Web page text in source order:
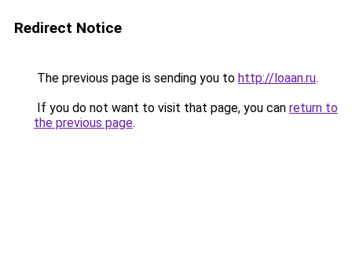
Redirect Notice
The previous page is sending you to http://loaan.ru.
If you do not want to visit that page, you can return to
the previous page.